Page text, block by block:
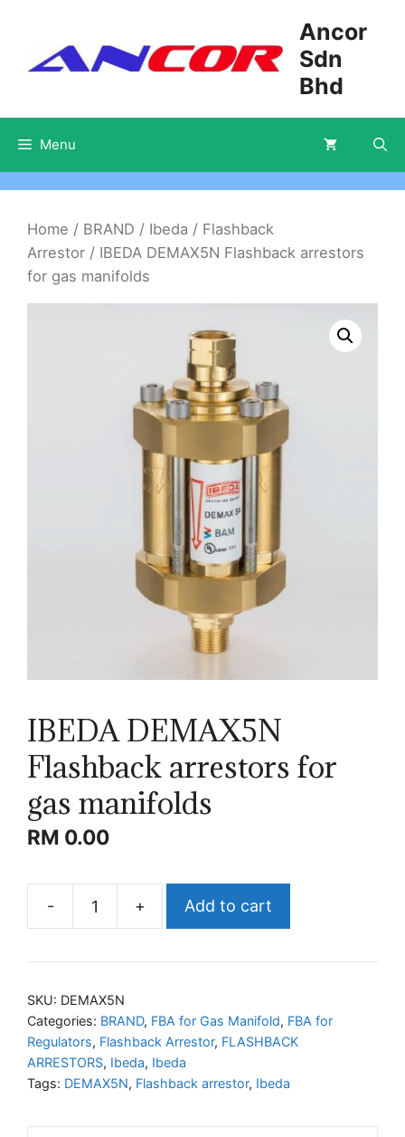
content
Ancor
Sdn
Bhd
Menu
Home / BRAND / Ibeda / Flashback
Arrestor / IBEDA DEMAX5N Flashback arrestors
for gas manifolds
IBEDA DEMAX5N
Flashback arrestors for
gas manifolds
RM 0.00
-
IBEDA
Flashback
for
gas
manifolds
quantity
+ Add to cart
SKU: DEMAX5N
Categories: BRAND, FBA for Gas Manifold, FBA for
Regulators, Flashback Arrestor, FLASHBACK
ARRESTORS, Ibeda, Ibeda
Tags: DEMAX5N, Flashback arrestor, Ibeda